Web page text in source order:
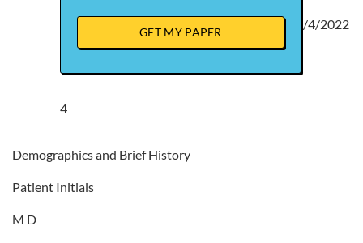
GET MY PAPER
4
/4/2022
Demographics and Brief History
Patient Initials
M D